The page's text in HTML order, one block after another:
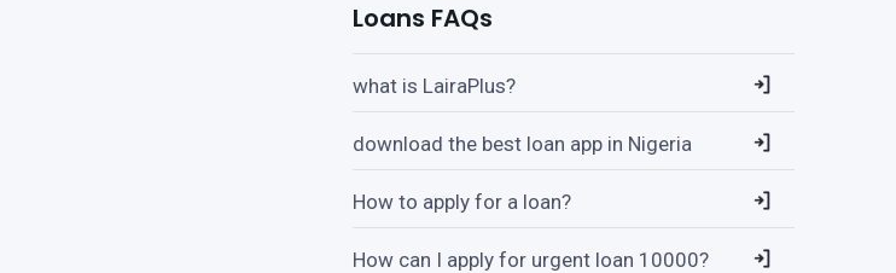
Loans FAQs
what is LairaPlus?
download the best loan app in Nigeria
How to apply for a loan?
How can I apply for urgent loan 10000?